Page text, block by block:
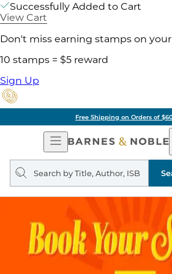
Successfully Added to Cart
View Cart
Don't miss earning stamps on
10 stamps = $5 reward
Sign Up
Free Shipping on Orders of
Open
Navigation
Search
query